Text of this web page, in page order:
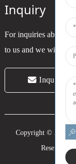
Inquiry
For inquiries about
to us and we will be
Inquiry
Copyright © 2024
Reserved. -